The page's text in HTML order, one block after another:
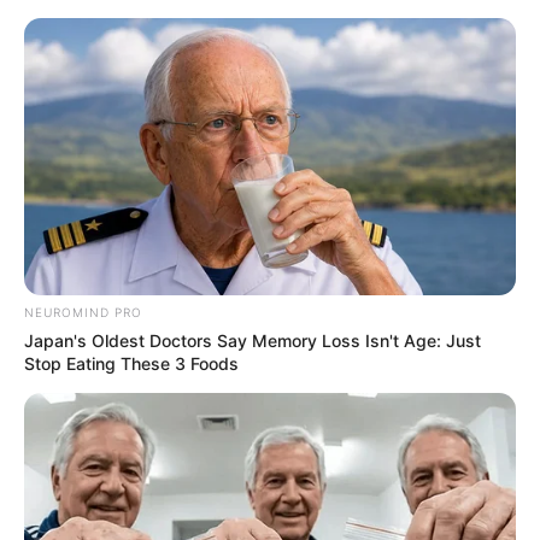
NEUROMIND PRO
Japan's Oldest Doctors Say Memory Loss Isn't Age: Just
Stop Eating These 3 Foods